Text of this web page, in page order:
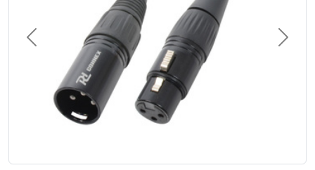
Previous Next